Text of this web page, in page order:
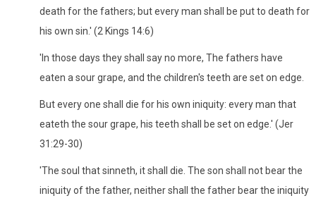
death for the fathers; but every man shall be put to death for
his own sin.' (2 Kings 14:6)
'In those days they shall say no more, The fathers have
eaten a sour grape, and the children's teeth are set on edge.
But every one shall die for his own iniquity: every man that
eateth the sour grape, his teeth shall be set on edge.' (Jer
31:29-30)
'The soul that sinneth, it shall die. The son shall not bear the
iniquity of the father, neither shall the father bear the iniquity